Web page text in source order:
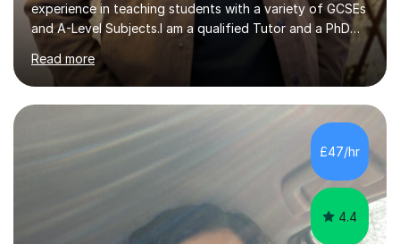
experience in teaching students with a variety of GCSEs
and A-Level Subjects.I am a qualified Tutor and a PhD
Researcher. I currently practice as a professional Civil
Engineer. I have a passion for teaching and thrive on
delivering positive, student-tailored and engaging
lessons.1) Teaching Experience: • Have worked with
Nottingham City Libraries for almost 5 years in Summer
Reading Challenges and Homework Clubs where I teach
learners from KS2 to A-Levels. • Have been working with
Tutorful for the...
Read more
£47/hr
4.4